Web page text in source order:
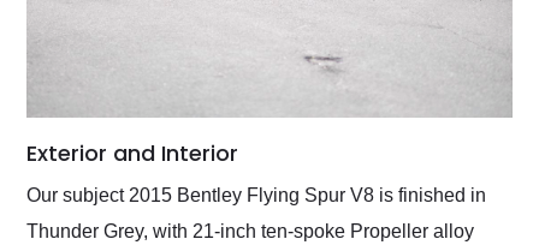
Exterior and Interior
Our subject 2015 Bentley Flying Spur V8 is finished in
Thunder Grey, with 21-inch ten-spoke Propeller alloy